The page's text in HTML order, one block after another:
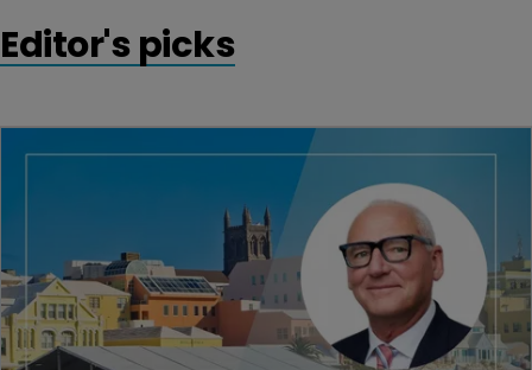
Editor's picks